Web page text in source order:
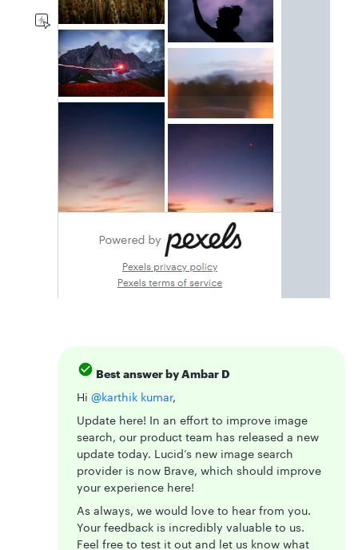
Best answer byAmbar D
Hi ​ @karthik kumar,
Update here! In an effort to improve image
search, our product team has released a new
update today. Lucid’s new image search
provider is now Brave, which should improve
your experience here!
As always, we would love to hear from you.
Your feedback is incredibly valuable to us.
Feel free to test it out and let us know what